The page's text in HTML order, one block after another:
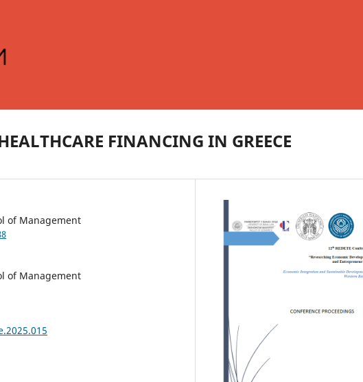
FINANCING IN GREECE
of Management
of Management